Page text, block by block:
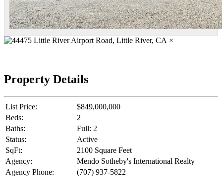
×
Property Details
List Price:
$849,000,000
Beds:
2
Baths:
Full: 2
Status:
Active
SqFt:
2100 Square Feet
Agency:
Mendo Sotheby's International Realty
Agency Phone:
(707) 937-5822